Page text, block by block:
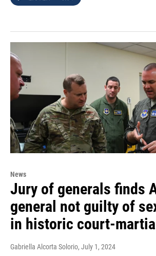
News
Jury of generals finds
general not guilty of
in historic court-martial
Gabriella Alcorta Solorio, July 1, 2024